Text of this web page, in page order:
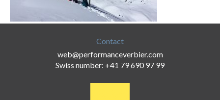
Contact
web@performanceverbier.com
Swiss number: +41 79 690 97 99